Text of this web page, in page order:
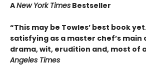
ANew York Times Bestseller
“This may be Towles’ best book
satisfying as a master chef’s main
drama, wit, erudition and, most of
Angeles Times